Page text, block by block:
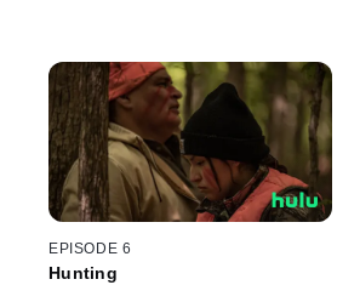
EPISODE 6
Hunting